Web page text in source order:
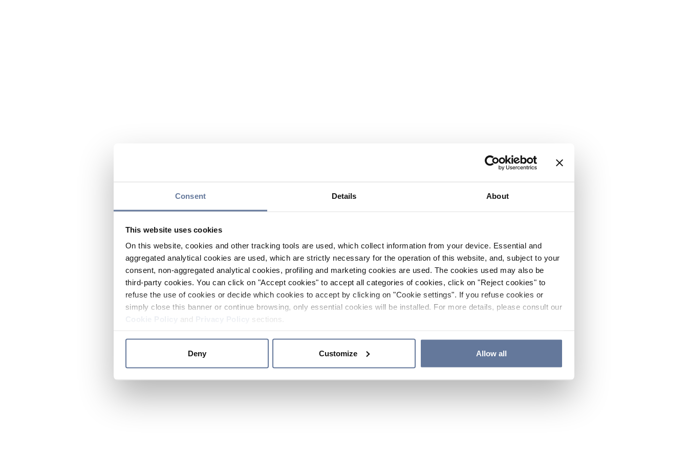
Consent Details About
This website uses cookies
On this website, cookies and other tracking tools are used, which collect information from your device. Essential and
aggregated analytical cookies are used, which are strictly necessary for the operation of this website, and, subject to your
consent, non-aggregated analytical cookies, profiling and marketing cookies are used. The cookies used may also be
third-party cookies. You can click on "Accept cookies" to accept all categories of cookies, click on "Reject cookies" to
refuse the use of cookies or decide which cookies to accept by clicking on "Cookie settings". If you refuse cookies or
simply close this banner or continue browsing, only essential cookies will be installed. For more details, please consult our
and sections.
Deny Customize Allow all